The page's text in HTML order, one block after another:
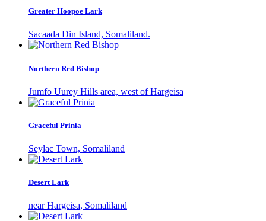
Greater Hoopoe Lark
Sacaada Din Island, Somaliland.
Northern Red Bishop
Jumfo Uurey Hills area, west of Hargeisa
Graceful Prinia
Seylac Town, Somaliland
Desert Lark
near Hargeisa, Somaliland